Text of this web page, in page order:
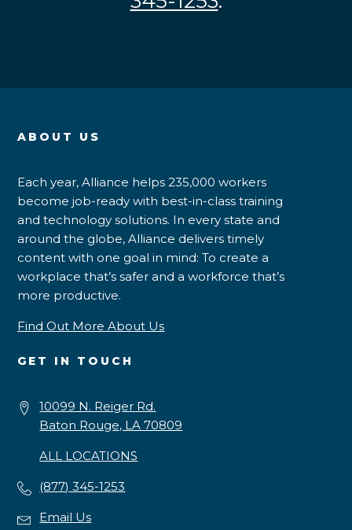
ABOUT US
Each year, Alliance helps 235,000 workers
become job-ready with best-in-class training
and technology solutions. In every state and
around the globe, Alliance delivers timely
content with one goal in mind: To create a
workplace that’s safer and a workforce that’s
more productive.
Find Out More About Us
GET IN TOUCH
10099 N. Reiger Rd.
Baton Rouge, LA 70809
ALL LOCATIONS
(877) 345-1253
Email Us